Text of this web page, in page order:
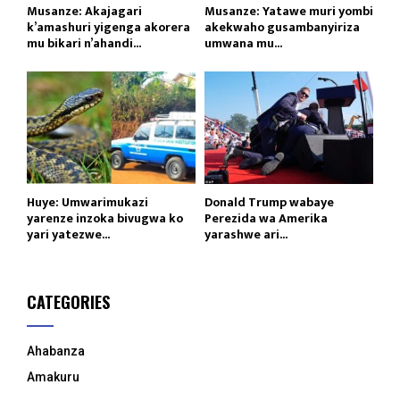
Musanze: Akajagari
k’amashuri yigenga akorera
mu bikari n’ahandi...
Musanze: Yatawe muri yombi
akekwaho gusambanyiriza
umwana mu...
Huye: Umwarimukazi
yarenze inzoka bivugwa ko
yari yatezwe...
Donald Trump wabaye
Perezida wa Amerika
yarashwe ari...
CATEGORIES
Ahabanza
Amakuru